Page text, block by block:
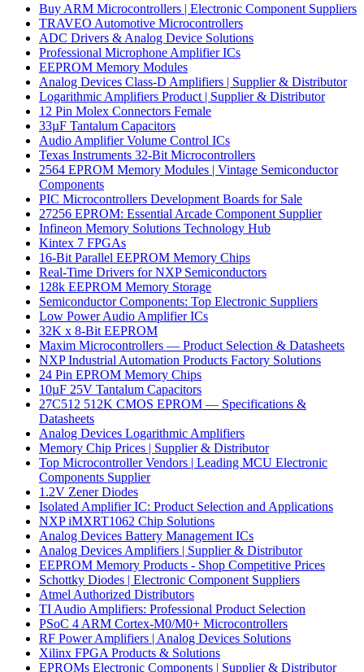
Buy ARM Microcontrollers | Electronic Component Suppliers
TRAVEO Automotive Microcontrollers
ADC Drivers & Analog Device Solutions
Professional Microphone Amplifier ICs
EEPROM Memory Modules
Analog Devices Class-D Amplifiers | Supplier & Distributor
Logarithmic Amplifiers Product | Supplier & Distributor
12 Pin Molex Connectors Female
33µF Tantalum Capacitors
Audio Amplifier Volume Control ICs
Texas Instruments 32-Bit Microcontrollers
2564 EPROM Memory Modules | Vintage Semiconductor
Components
PIC Microcontrollers Development Boards for Sale
27256 EPROM: Essential Arcade Component Supplier
Infineon Memory Solutions Technology Hub
Kintex 7 FPGAs
16-Bit Parallel EEPROM Memory Chips
Real-Time Drivers for NXP Semiconductors
128k EEPROM Memory Storage
Semiconductor Components: Top Electronic Suppliers
Low Power Audio Amplifier ICs
32K x 8-Bit EEPROM
Maxim Microcontrollers — Product Selection & Datasheets
NXP Industrial Automation Products Factory Solutions
24 Pin EPROM Memory Chips
10µF 25V Tantalum Capacitors
27C512 512K CMOS EPROM — Specifications &
Datasheets
Analog Devices Logarithmic Amplifiers
Memory Chip Prices | Supplier & Distributor
Top Microcontroller Vendors | Leading MCU Electronic
Components Supplier
1.2V Zener Diodes
Isolated Amplifier IC: Product Selection and Applications
NXP iMXRT1062 Chip Solutions
Analog Devices Battery Management ICs
Analog Devices Amplifiers | Supplier & Distributor
EEPROM Memory Products - Shop Competitive Prices
Schottky Diodes | Electronic Component Suppliers
Atmel Authorized Distributors
TI Audio Amplifiers: Professional Product Selection
PSoC 4 ARM Cortex-M0/M0+ Microcontrollers
RF Power Amplifiers | Analog Devices Solutions
Xilinx FPGA Products & Solutions
EPROMs Electronic Components | Supplier & Distributor